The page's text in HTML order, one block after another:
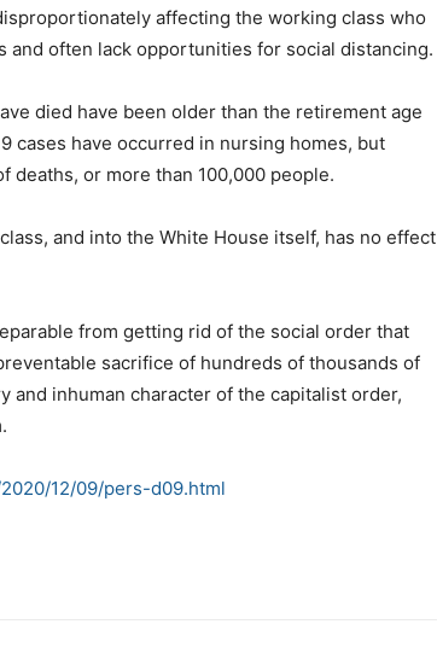
affecting the working class who
often lack opportunities for social distancing.
died have been older than the retirement age
cases have occurred in nursing homes, but
or more than 100,000 people.
and into the White House itself, has no effect
from getting rid of the social order that
sacrifice of hundreds of thousands of
and inhuman character of the capitalist order,
12/09/pers-d09.html